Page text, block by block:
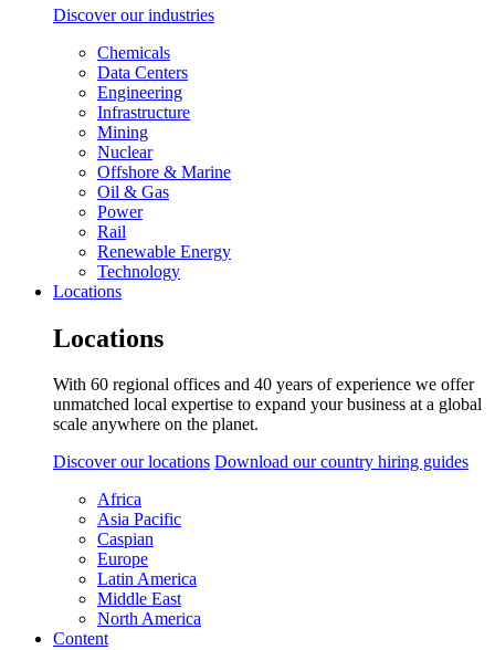
Discover our industries
Chemicals
Data Centers
Engineering
Infrastructure
Mining
Nuclear
Offshore & Marine
Oil & Gas
Power
Rail
Renewable Energy
Technology
Locations
Locations
With 60 regional offices and 40 years of experience we offer
unmatched local expertise to expand your business at a global
scale anywhere on the planet.
Discover our locations Download our country hiring guides
Africa
Asia Pacific
Caspian
Europe
Latin America
Middle East
North America
Content